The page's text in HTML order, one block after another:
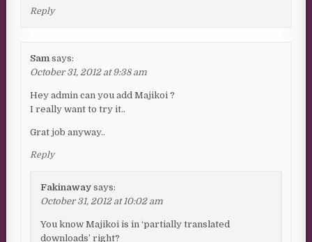
Reply
Sam says:
October 31, 2012 at 9:38 am
Hey admin can you add Majikoi ?
I really want to try it..
Grat job anyway..
Reply
Fakinaway says:
October 31, 2012 at 10:02 am
You know Majikoi is in ‘partially translated
downloads’ right?